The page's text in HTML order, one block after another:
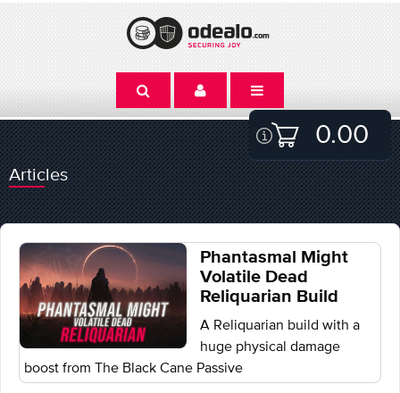
0.00
Articles
Phantasmal Might
Volatile Dead
Reliquarian Build
A Reliquarian build with a
huge physical damage
boost from The Black Cane Passive